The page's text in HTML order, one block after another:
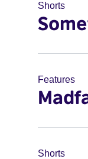
Shorts
Features
Shorts